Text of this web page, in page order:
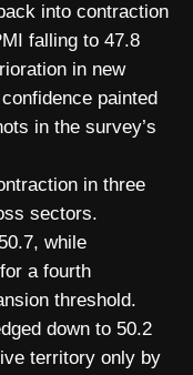
into contraction
falling to 47.8
in new
painted
in the survey’s
in three
sectors.
while
a fourth
threshold.
down to 50.2
territory only by